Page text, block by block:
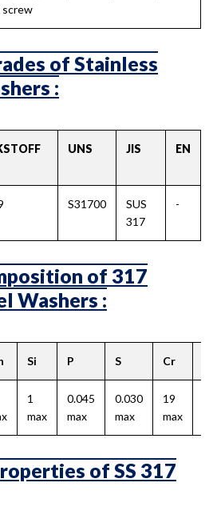
screw
of Stainless
:
UNS JIS EN
S31700
SUS
317
-
of 317
Washers :
Si P S Cr
1
max
0.045
max
0.030
max
19
max
of SS 317